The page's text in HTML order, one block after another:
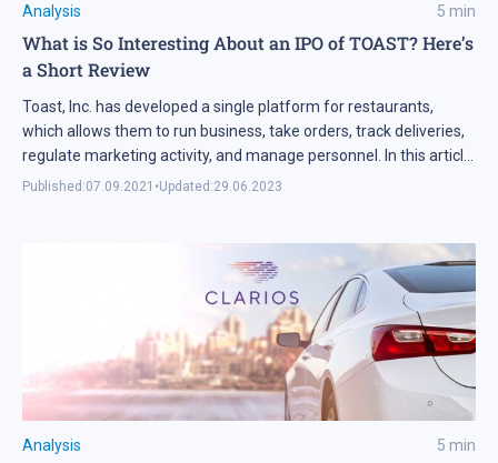
Analysis 5 min
What is So Interesting About an IPO of TOAST? Here’s
a Short Review
Toast, Inc. has developed a single platform for restaurants,
which allows them to run business, take orders, track deliveries,
regulate marketing activity, and manage personnel. In this article,
we’ll discuss details of the company’s IPO and prospects for
Published:07.09.2021 •Updated:29.06.2023
Analysis 5 min